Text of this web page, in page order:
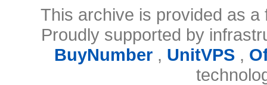
This archive is provided as
Proudly supported by
BuyNumber, UnitVPS,